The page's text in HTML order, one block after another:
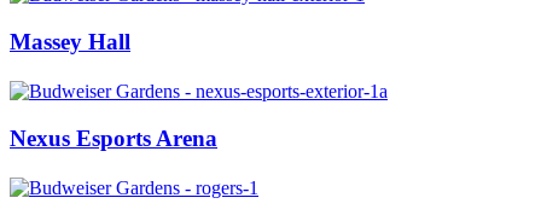
Massey Hall
Nexus Esports Arena